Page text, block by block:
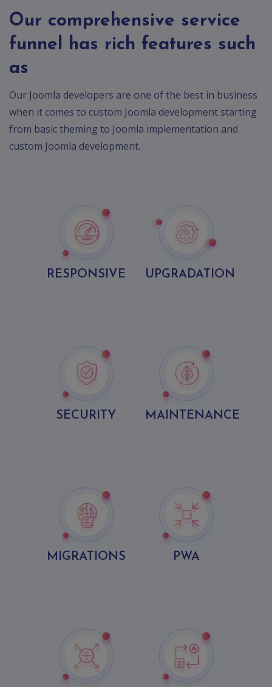
Our comprehensive service
funnel has rich features such
as
Our Joomla developers are one of the best in business
when it comes to custom Joomla development starting
from basic theming to Joomla implementation and
custom Joomla development.
RESPONSIVE UPGRADATION
SECURITY MAINTENANCE
MIGRATIONS PWA